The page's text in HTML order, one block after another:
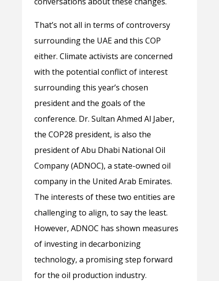
That’s not all in terms of controversy
surrounding the UAE and this COP
either. Climate activists are concerned
with the potential conflict of interest
surrounding this year’s chosen
president and the goals of the
conference. Dr. Sultan Ahmed Al Jaber,
the COP28 president, is also the
president of Abu Dhabi National Oil
Company (ADNOC), a state-owned oil
company in the United Arab Emirates.
The interests of these two entities are
challenging to align, to say the least.
However, ADNOC has shown measures
of investing in decarbonizing
technology, a promising step forward
for the oil production industry.